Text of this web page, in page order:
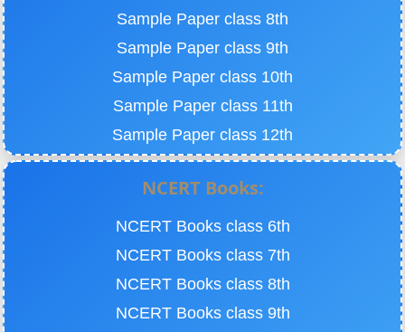
Sample Paper class 8th
Sample Paper class 9th
Sample Paper class 10th
Sample Paper class 11th
Sample Paper class 12th
NCERT Books:
NCERT Books class 6th
NCERT Books class 7th
NCERT Books class 8th
NCERT Books class 9th